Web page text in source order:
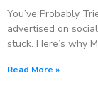
You’ve Probably
advertised on
stuck. Here’s why
Read More »